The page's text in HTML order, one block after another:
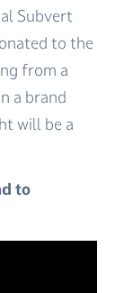
Subvert
to the
from a
a brand
will be a
to